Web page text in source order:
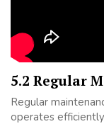
5.2 Regular
Regular
operates